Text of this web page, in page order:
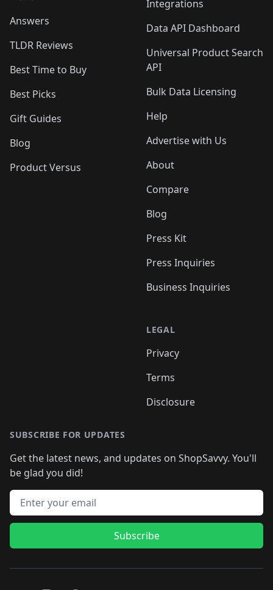
Answers
TLDR Reviews
Best Time to Buy
Best Picks
Gift Guides
Blog
Product Versus
Integrations
Data API Dashboard
Universal Product Search
API
Bulk Data Licensing
Help
Advertise with Us
About
Compare
Blog
Press Kit
Press Inquiries
Business Inquiries
LEGAL
Privacy
Terms
Disclosure
SUBSCRIBE FOR UPDATES
Get the latest news, and updates on ShopSavvy. You'll
be glad you did!
Email address
Subscribe